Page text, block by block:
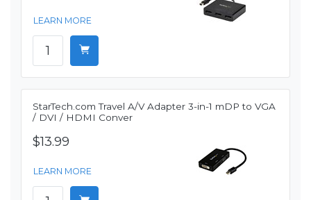
LEARN MORE
StarTech.com Travel A/V Adapter 3-in-1 mDP to VGA
/ DVI / HDMI Conver
$13.99
LEARN MORE